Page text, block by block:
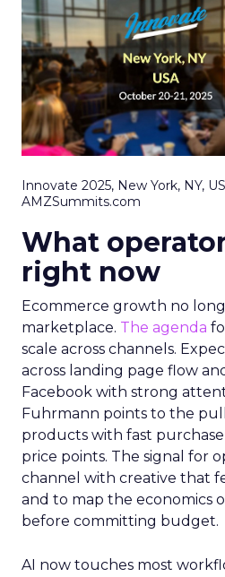
Innovate 2025, New York, NY, US |
AMZSummits.com
What
right now
Ecommerce growth no
marketplace. The agenda
scale across channels.
across landing page flow
Facebook with strong
Fuhrmann points to the
products with fast
price points. The signal for
channel with creative that
and to map the economics
before committing budget.
AI now touches most